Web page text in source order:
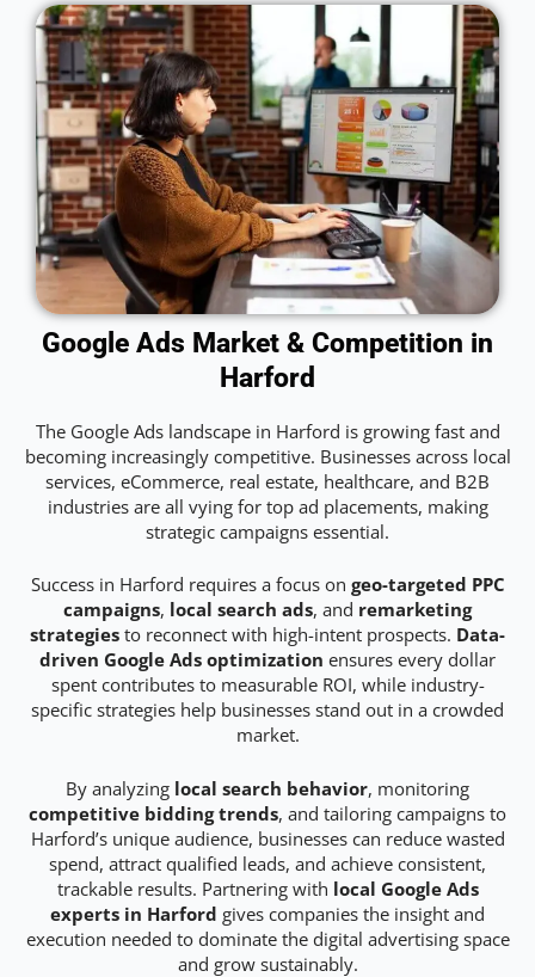
Google Ads Market & Competition in
Harford
The Google Ads landscape in Harford is growing fast and
becoming increasingly competitive. Businesses across local
services, eCommerce, real estate, healthcare, and B2B
industries are all vying for top ad placements, making
strategic campaigns essential.
Success in Harford requires a focus on geo-targeted PPC
campaigns, local search ads, and remarketing
strategies to reconnect with high-intent prospects. Data-
driven Google Ads optimization ensures every dollar
spent contributes to measurable ROI, while industry-
specific strategies help businesses stand out in a crowded
market.
By analyzing local search behavior, monitoring
competitive bidding trends, and tailoring campaigns to
Harford’s unique audience, businesses can reduce wasted
spend, attract qualified leads, and achieve consistent,
trackable results. Partnering with local Google Ads
experts in Harford gives companies the insight and
execution needed to dominate the digital advertising space
and grow sustainably.